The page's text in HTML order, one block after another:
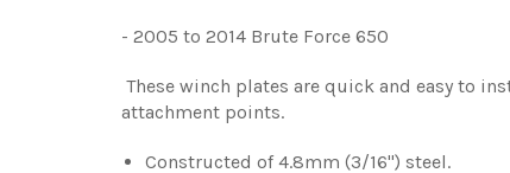
- 2005 to 2014 Brute Force 650
These winch plates are quick and easy to
attachment points.
Constructed of 4.8mm (3/16") steel.